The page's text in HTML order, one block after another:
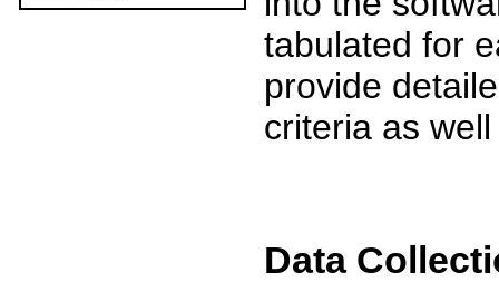
tabulated for
provide
criteria as
Data